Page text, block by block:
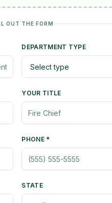
OUT THE FORM
DEPARTMENT TYPE
YOUR TITLE
PHONE *
STATE